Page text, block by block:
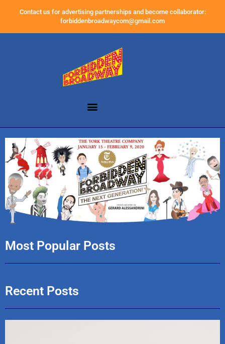
Contact us for advertising partnerships and become collaborator:
forbiddenbroadwaycom@gmail.com
Most Popular Posts
Recent Posts